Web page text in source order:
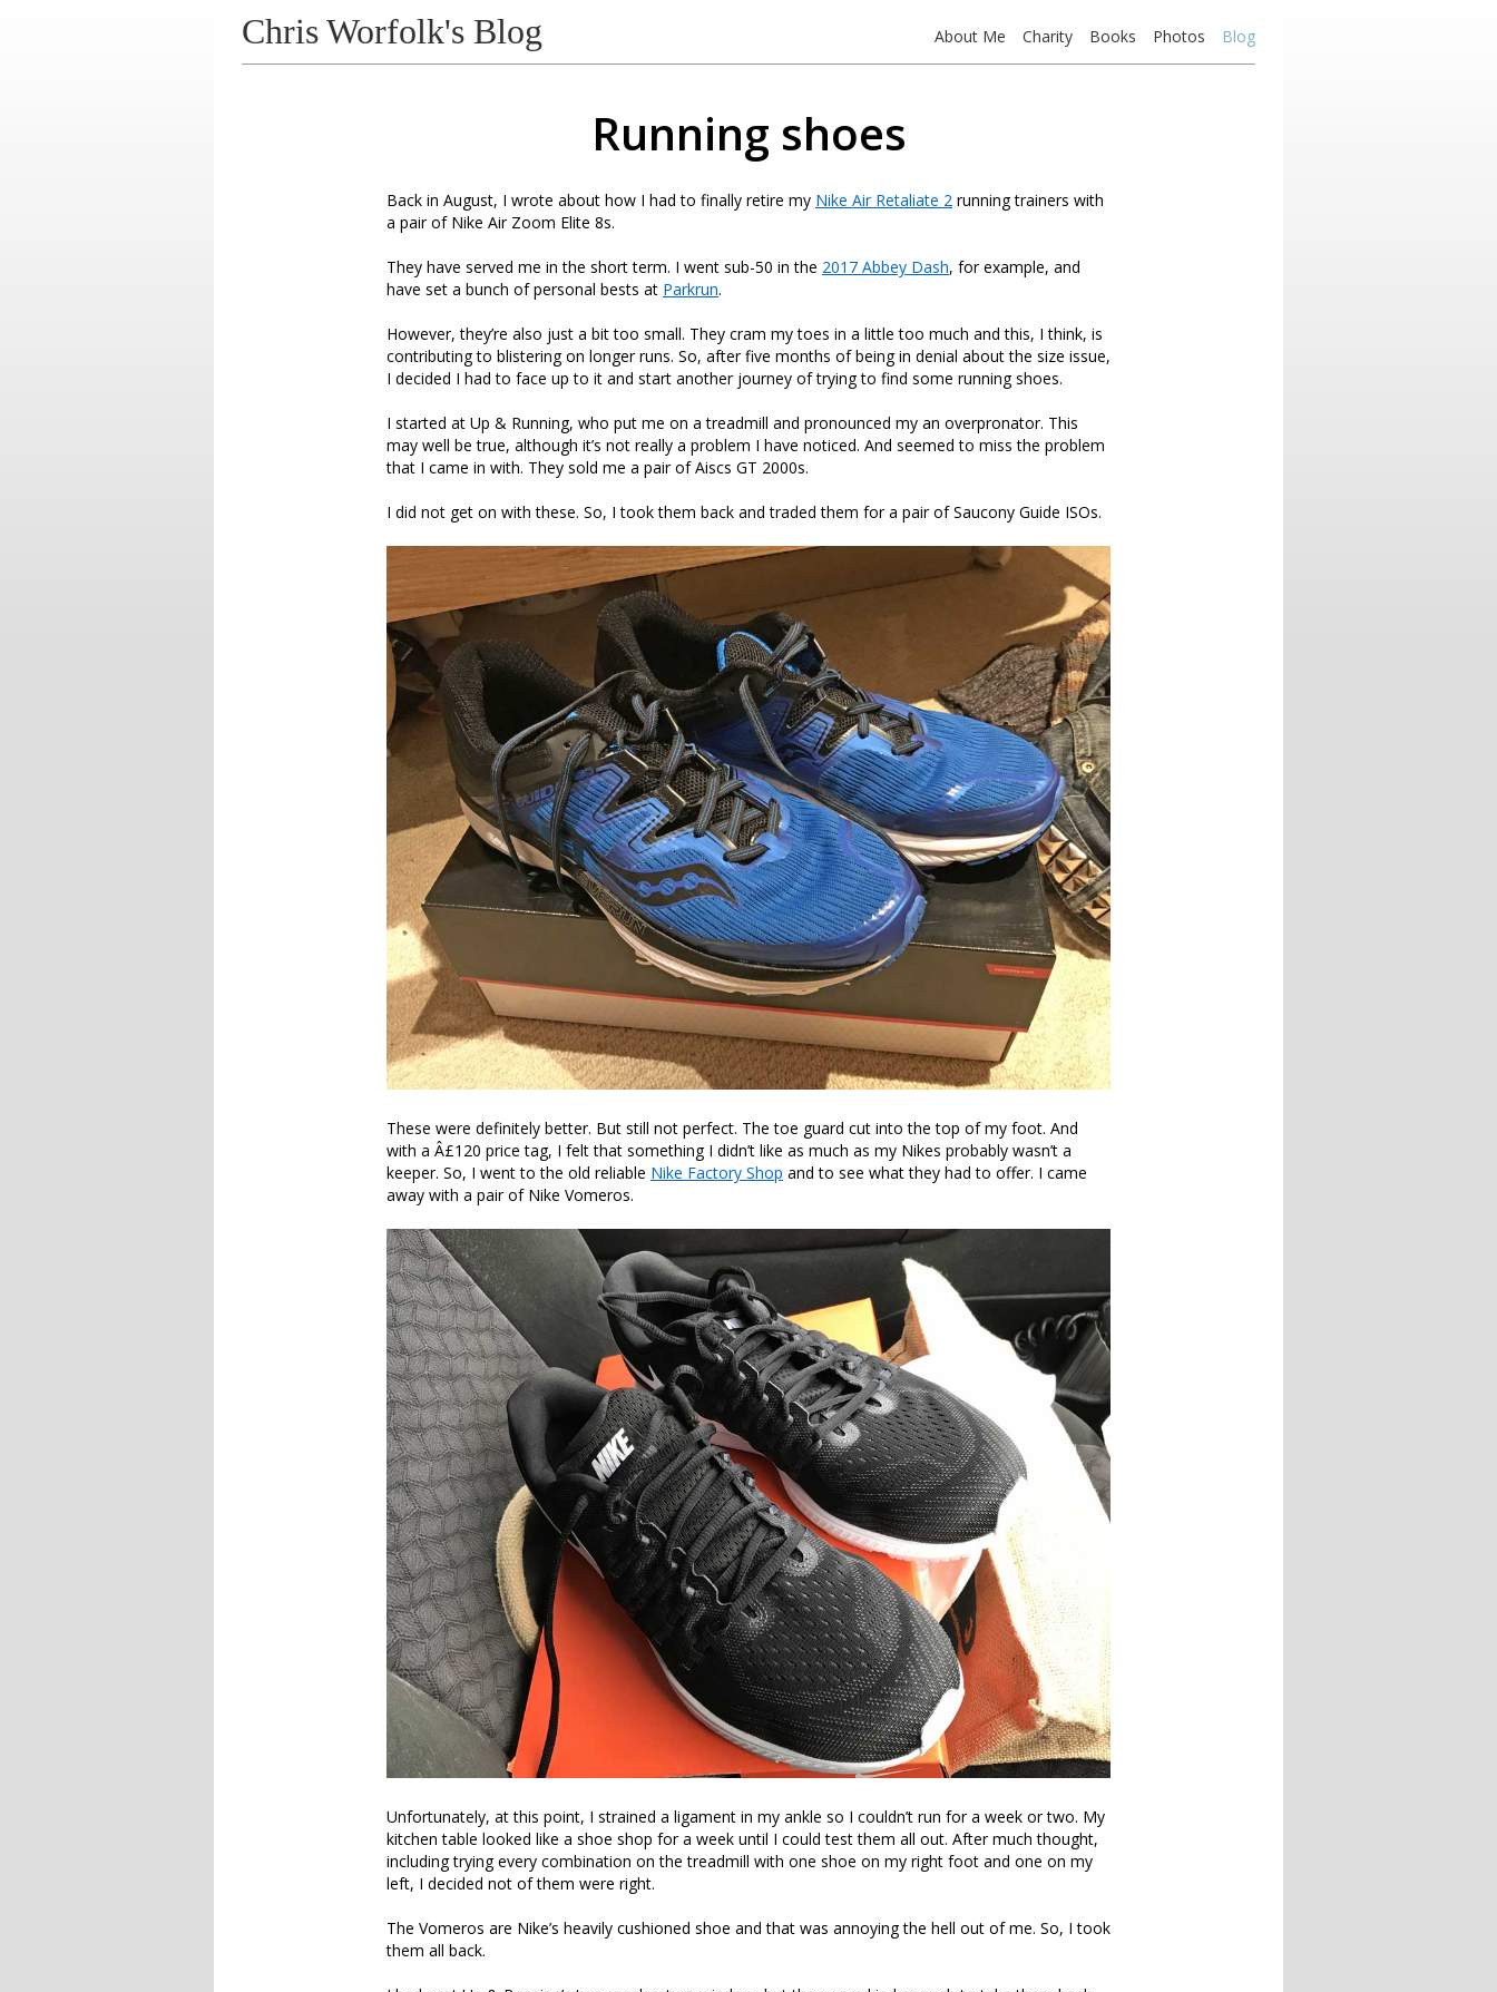
Chris Worfolk's Blog About Me Charity Books Photos Blog
Running shoes
Back in August, I wrote about how I had to finally retire my Nike Air Retaliate 2 running trainers with
a pair of Nike Air Zoom Elite 8s.
They have served me in the short term. I went sub-50 in the 2017 Abbey Dash, for example, and
have set a bunch of personal bests at Parkrun.
However, they’re also just a bit too small. They cram my toes in a little too much and this, I think, is
contributing to blistering on longer runs. So, after five months of being in denial about the size issue,
I decided I had to face up to it and start another journey of trying to find some running shoes.
I started at Up & Running, who put me on a treadmill and pronounced my an overpronator. This
may well be true, although it’s not really a problem I have noticed. And seemed to miss the problem
that I came in with. They sold me a pair of Aiscs GT 2000s.
I did not get on with these. So, I took them back and traded them for a pair of Saucony Guide ISOs.
These were definitely better. But still not perfect. The toe guard cut into the top of my foot. And
with a Â£120 price tag, I felt that something I didn’t like as much as my Nikes probably wasn’t a
keeper. So, I went to the old reliable Nike Factory Shop and to see what they had to offer. I came
away with a pair of Nike Vomeros.
Unfortunately, at this point, I strained a ligament in my ankle so I couldn’t run for a week or two. My
kitchen table looked like a shoe shop for a week until I could test them all out. After much thought,
including trying every combination on the treadmill with one shoe on my right foot and one on my
left, I decided not of them were right.
The Vomeros are Nike’s heavily cushioned shoe and that was annoying the hell out of me. So, I took
them all back.